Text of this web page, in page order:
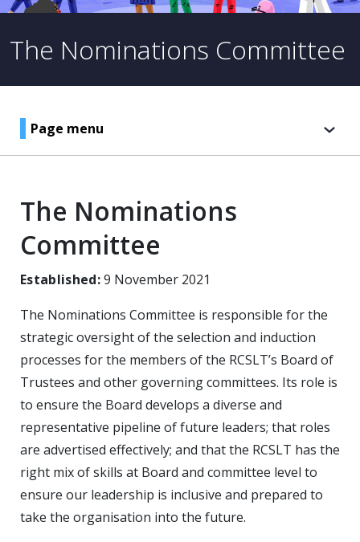
The Nominations Committee
Page menu
The Nominations
Committee
Established:9 November 2021
The Nominations Committee is responsible for the
strategic oversight of the selection and induction
processes for the members of the RCSLT’s Board of
Trustees and other governing committees. Its role is
to ensure the Board develops a diverse and
representative pipeline of future leaders; that roles
are advertised effectively; and that the RCSLT has the
right mix of skills at Board and committee level to
ensure our leadership is inclusive and prepared to
take the organisation into the future.